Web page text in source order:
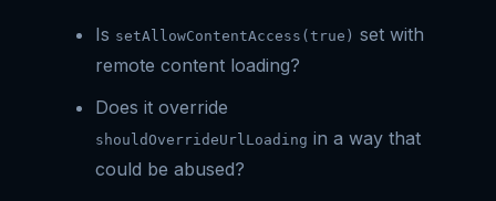
Is setAllowContentAccess(true) set with
remote content loading?
Does it override
shouldOverrideUrlLoading in a way that
could be abused?